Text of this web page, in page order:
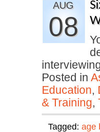
AUG
08
Posted in
Education,
& Training,
Tagged: age